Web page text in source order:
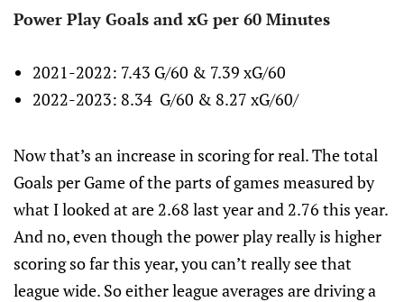
Power Play Goals and xG per 60 Minutes
2021-2022: 7.43 G/60 & 7.39 xG/60
2022-2023: 8.34 G/60 & 8.27 xG/60/
Now that’s an increase in scoring for real. The total
Goals per Game of the parts of games measured by
what I looked at are 2.68 last year and 2.76 this year.
And no, even though the power play really is higher
scoring so far this year, you can’t really see that
league wide. So either league averages are driving a